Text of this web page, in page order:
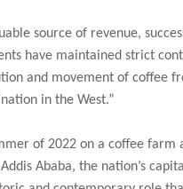
source of revenue,
have maintained strict
and movement of coffee
in the West.”
of 2022 on a coffee farm
Ababa, the nation’s